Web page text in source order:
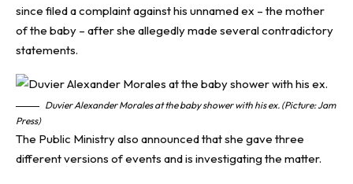
since filed a complaint against his unnamed ex – the mother
of the baby – after she allegedly made several contradictory
statements.
Duvier Alexander Morales at the baby shower with his ex. (Picture: Jam
Press)
The Public Ministry also announced that she gave three
different versions of events and is investigating the matter.